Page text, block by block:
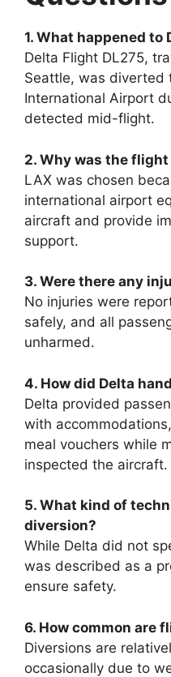
1. What happened to
Delta Flight DL275,
Seattle, was diverted
International Airport
detected mid-flight.
2. Why was the
LAX was chosen
international airport
aircraft and provide
support.
3. Were there any
No injuries were
safely, and all
unharmed.
4. How did Delta
Delta provided
with
meal vouchers while
inspected the aircraft.
5. What kind of
diversion?
While Delta did not
was described as a
ensure safety.
6. How common are
Diversions are
occasionally due to